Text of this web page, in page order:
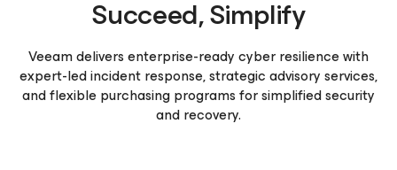
Succeed, Simplify
Veeam delivers enterprise-ready cyber resilience with
expert-led incident response, strategic advisory services,
and flexible purchasing programs for simplified security
and recovery.